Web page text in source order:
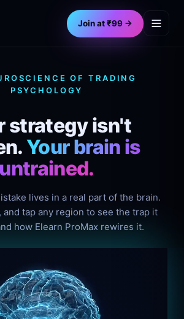
Join at ₹99 →
OF TRADING
PSYCHOLOGY
strategy isn't
Your brain is
untrained.
lives in a real part of the brain.
and tap any region to see the trap it
how Elearn ProMax rewires it.